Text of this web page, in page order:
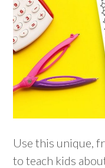
Use this unique,
to teach kids